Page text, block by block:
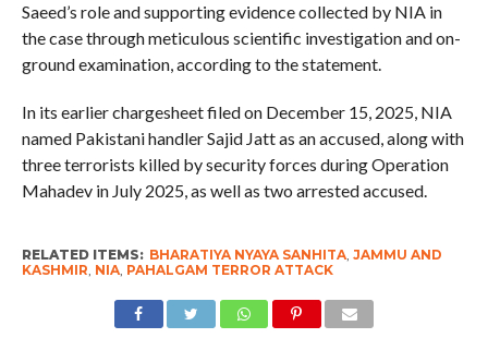
Saeed’s role and supporting evidence collected by NIA in
the case through meticulous scientific investigation and on-
ground examination, according to the statement.
In its earlier chargesheet filed on December 15, 2025, NIA
named Pakistani handler Sajid Jatt as an accused, along with
three terrorists killed by security forces during Operation
Mahadev in July 2025, as well as two arrested accused.
RELATED ITEMS: BHARATIYA NYAYA SANHITA, JAMMU AND
KASHMIR, NIA, PAHALGAM TERROR ATTACK